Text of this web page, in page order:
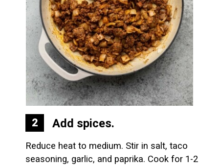
Add spices.
Reduce heat to medium. Stir in salt, taco
seasoning, garlic, and paprika. Cook for 1-2
2